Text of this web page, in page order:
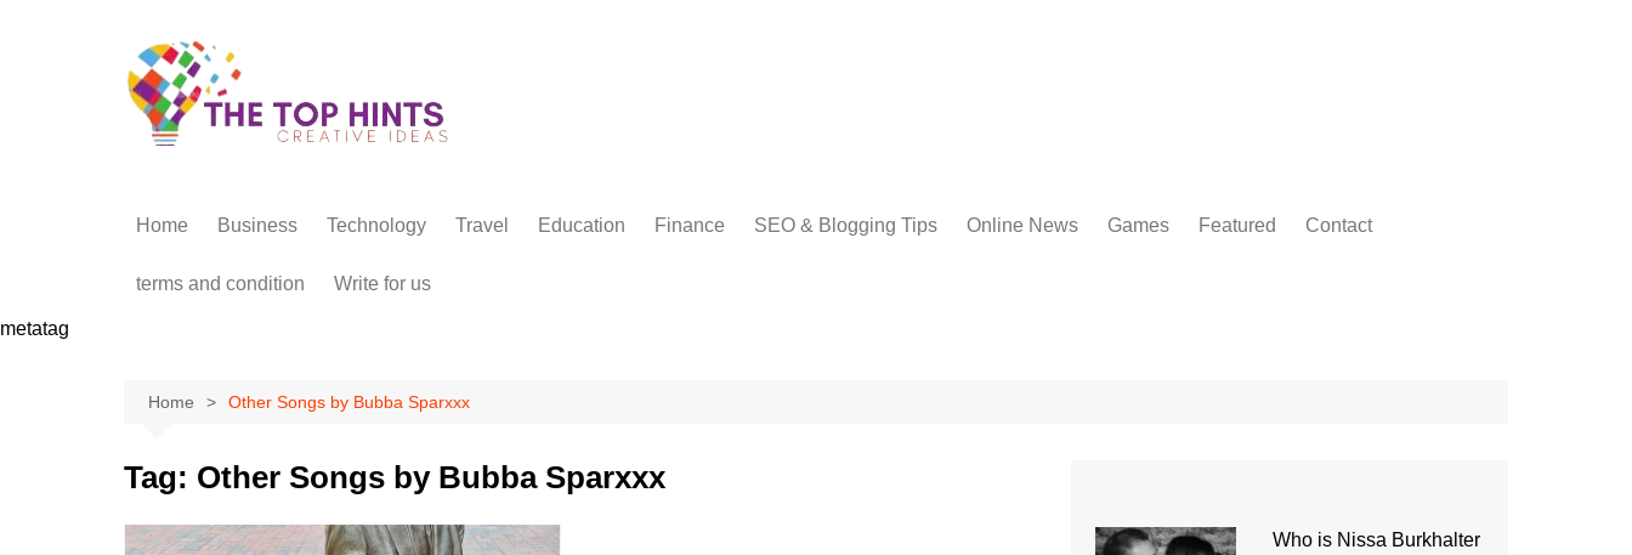
Home Business Technology Travel Education Finance SEO & Blogging Tips Online News Games Featured Contact
terms and condition Write for us
metatag
Home Other Songs by Bubba Sparxxx
Tag: Other Songs by Bubba Sparxxx
Who is Nissa Burkhalter